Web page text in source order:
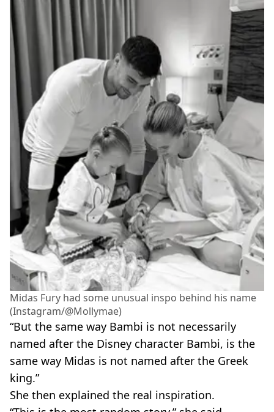
Midas Fury had some unusual inspo behind his name
(Instagram/@Mollymae)
“But the same way Bambi is not necessarily
named after the Disney character Bambi, is the
same way Midas is not named after the Greek
king.”
She then explained the real inspiration.